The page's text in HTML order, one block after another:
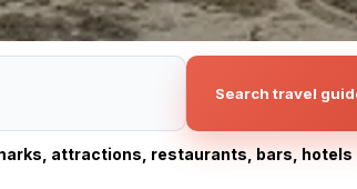
Search travel
attractions, restaurants, bars, hotels